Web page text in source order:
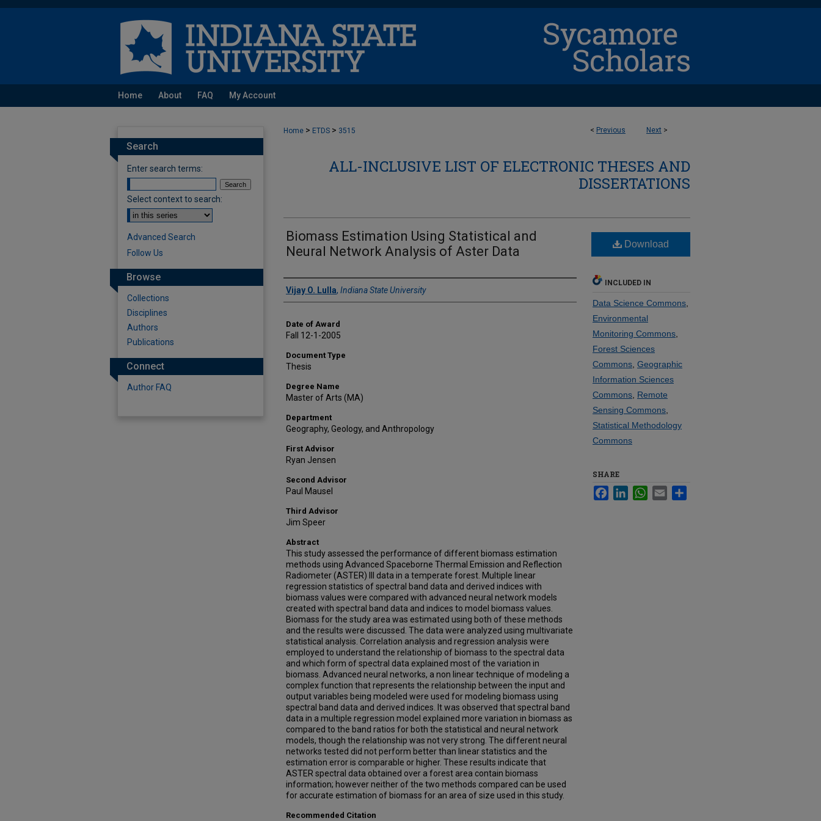
Home About FAQ My Account
< Previous Next >
Home > ETDS > 3515
ALL-INCLUSIVE LIST OF ELECTRONIC THESES AND
DISSERTATIONS
Biomass Estimation Using Statistical and
Neural Network Analysis of Aster Data
Author
Vijay O. Lulla, Indiana State University
Date of Award
Fall 12-1-2005
Document Type
Thesis
Degree Name
Master of Arts (MA)
Department
Geography, Geology, and Anthropology
First Advisor
Ryan Jensen
Second Advisor
Paul Mausel
Third Advisor
Jim Speer
Abstract
This study assessed the performance of different biomass estimation
methods using Advanced Spaceborne Thermal Emission and Reflection
Radiometer (ASTER) lll data in a temperate forest. Multiple linear
regression statistics of spectral band data and derived indices with
biomass values were compared with advanced neural network models
created with spectral band data and indices to model biomass values.
Biomass for the study area was estimated using both of these methods
and the results were discussed. The data were analyzed using multivariate
statistical analysis. Correlation analysis and regression analysis were
employed to understand the relationship of biomass to the spectral data
and which form of spectral data explained most of the variation in
biomass. Advanced neural networks, a non linear technique of modeling a
complex function that represents the relationship between the input and
output variables being modeled were used for modeling biomass using
spectral band data and derived indices. It was observed that spectral band
data in a multiple regression model explained more variation in biomass as
compared to the band ratios for both the statistical and neural network
models, though the relationship was not very strong. The different neural
networks tested did not perform better than linear statistics and the
estimation error is comparable or higher. These results indicate that
ASTER spectral data obtained over a forest area contain biomass
information; however neither of the two methods compared can be used
for accurate estimation of biomass for an area of size used in this study.
Recommended Citation
Download
INCLUDED IN
Data Science Commons
Environmental
Monitoring Commons
Forest Sciences
Commons Geographic
Information Sciences
Commons Remote
Sensing Commons
Statistical Methodology
Commons
SHARE
FacebookLinkedInWhatsApp
Email
Search
Enter search terms:
Select context to search:
Advanced Search
Follow Us
Browse
Collections
Disciplines
Authors
Publications
Connect
Author FAQ